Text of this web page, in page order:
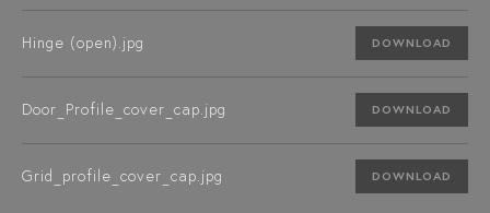
Hinge (open).jpg DOWNLOAD
Door_Profile_cover_cap.jpg DOWNLOAD
Grid_profile_cover_cap.jpg DOWNLOAD